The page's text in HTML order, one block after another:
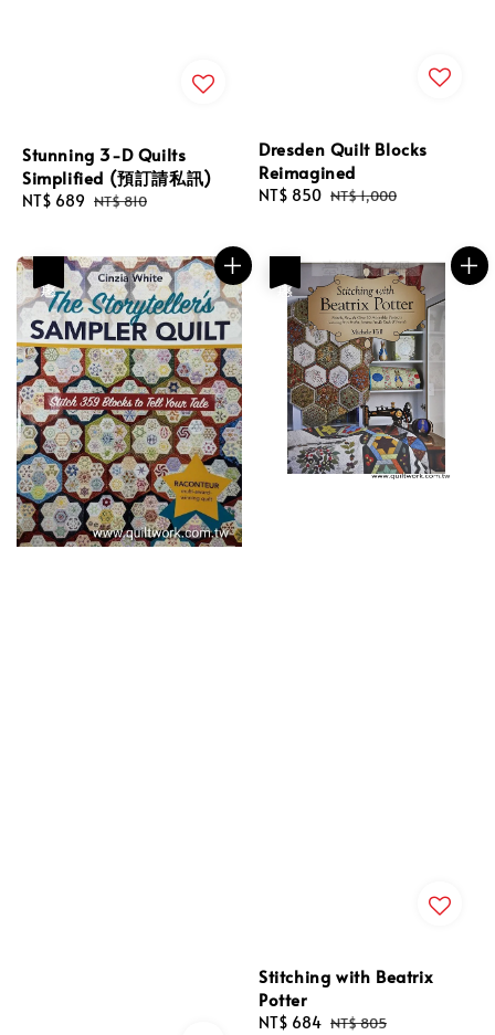
Stunning 3-D Quilts
Simplified (預訂請私訊)
Sale
NT$ 689 Regular
NT$ 810
Dresden Quilt Blocks
Reimagined
Sale
NT$ 850 Regular
NT$ 1,000
Stitching with Beatrix
Potter
Sale
NT$ 684 Regular
NT$ 805